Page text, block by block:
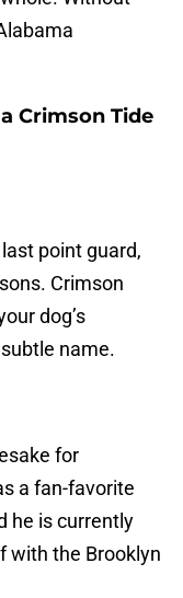
Crimson Tide
point guard,
Crimson
dog’s
name.
for
a fan-favorite
he is currently
with the Brooklyn